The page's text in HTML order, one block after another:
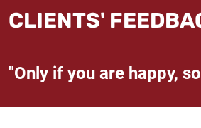
CLIENTS'
"Only if you are happy,